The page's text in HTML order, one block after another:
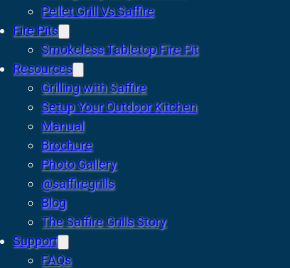
Pellet Grill Vs Saffire
Fire Pits
Smokeless Tabletop Fire Pit
Resources
Grilling with Saffire
Setup Your Outdoor Kitchen
Manual
Brochure
Photo Gallery
@saffiregrills
Blog
The Saffire Grills Story
Support
FAQs